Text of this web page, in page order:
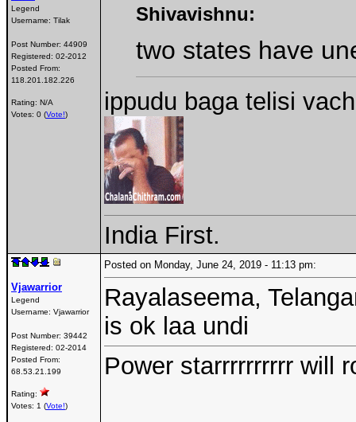
Legend
Username: Tilak
Post Number: 44909
Registered: 02-2012
Posted From:
118.201.182.226
Rating: N/A
Votes: 0 (Vote!)
Shivavishnu:
two states have
ippudu baga telisi
India First.
Vjawarrior
Legend
Username: Vjawarrior
Post Number: 39442
Registered: 02-2014
Posted From:
68.53.21.199
Rating:
Votes: 1 (Vote!)
Posted on Monday, June 24, 2019 - 11:13 pm:
Rayalaseema,
is ok laa undi
Power starrrrrrrrrr will